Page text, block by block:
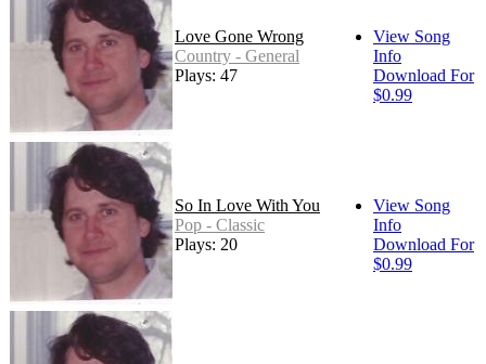
Love Gone Wrong
Country - General
Plays: 47
View Song
Info
Download For
$0.99
So In Love With You
Pop - Classic
Plays: 20
View Song
Info
Download For
$0.99